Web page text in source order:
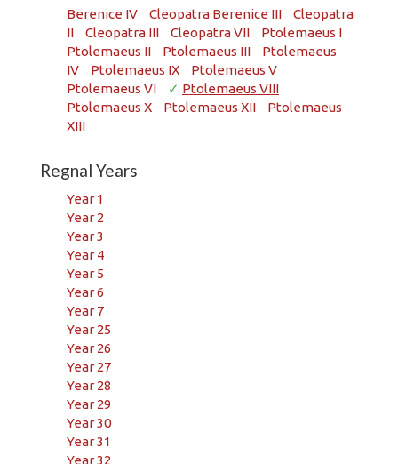
Berenice IV Cleopatra Berenice III
Cleopatra
II
Cleopatra III Cleopatra VII
Ptolemaeus I
Ptolemaeus II
Ptolemaeus III
Ptolemaeus
IV
Ptolemaeus IX
Ptolemaeus V
Ptolemaeus VI
✓ Ptolemaeus VIII
Ptolemaeus X
Ptolemaeus XII
Ptolemaeus
XIII
Regnal Years
Year 1
Year 2
Year 3
Year 4
Year 5
Year 6
Year 7
Year 25
Year 26
Year 27
Year 28
Year 29
Year 30
Year 31
Year 32